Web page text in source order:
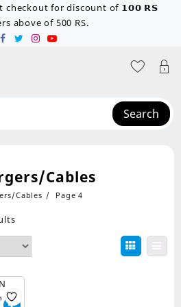
checkout for discount of 𝟭𝟬𝟬 𝗥𝗦
above of 500 RS.
Search
Cables
Cables Page 4
Sorted
price:
to
high